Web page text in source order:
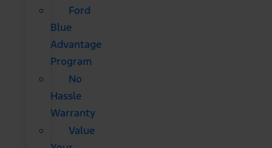
Ford
Blue
Advantage
Program
No
Hassle
Warranty
Value